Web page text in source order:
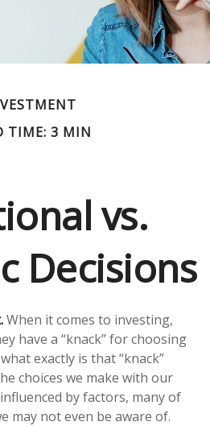
TIME: 3 MIN
vs.
Decisions
When it comes to investing,
have a “knack” for choosing
exactly is that “knack”
choices we make with our
by factors, many of
may not even be aware of.